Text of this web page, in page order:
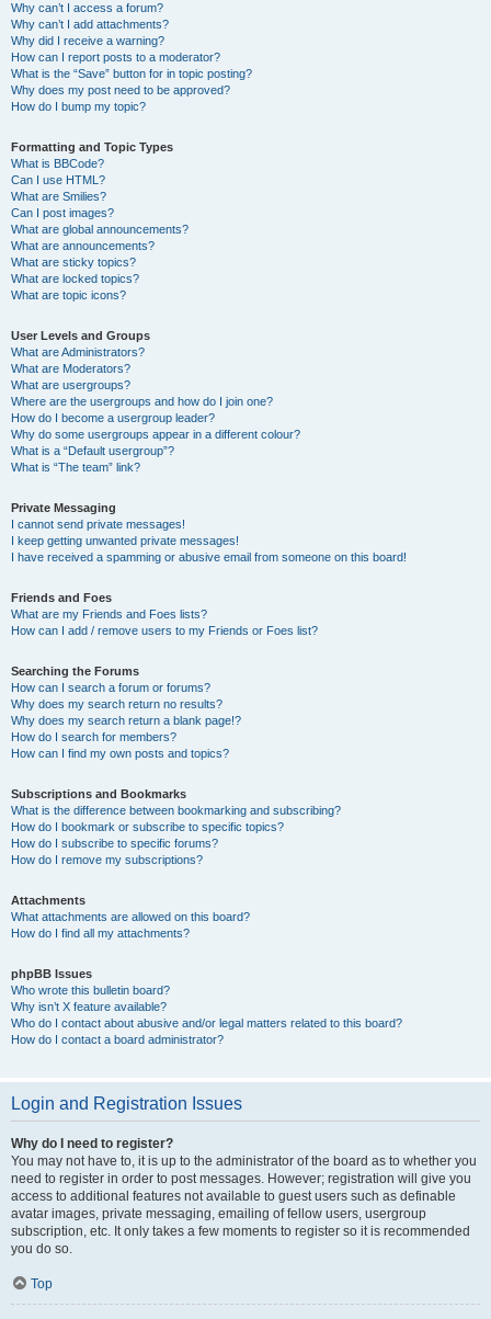
Why can’t I access a forum?
Why can’t I add attachments?
Why did I receive a warning?
How can I report posts to a moderator?
What is the “Save” button for in topic posting?
Why does my post need to be approved?
How do I bump my topic?
Formatting and Topic Types
What is BBCode?
Can I use HTML?
What are Smilies?
Can I post images?
What are global announcements?
What are announcements?
What are sticky topics?
What are locked topics?
What are topic icons?
User Levels and Groups
What are Administrators?
What are Moderators?
What are usergroups?
Where are the usergroups and how do I join one?
How do I become a usergroup leader?
Why do some usergroups appear in a different colour?
What is a “Default usergroup”?
What is “The team” link?
Private Messaging
I cannot send private messages!
I keep getting unwanted private messages!
I have received a spamming or abusive email from someone on this board!
Friends and Foes
What are my Friends and Foes lists?
How can I add / remove users to my Friends or Foes list?
Searching the Forums
How can I search a forum or forums?
Why does my search return no results?
Why does my search return a blank page!?
How do I search for members?
How can I find my own posts and topics?
Subscriptions and Bookmarks
What is the difference between bookmarking and subscribing?
How do I bookmark or subscribe to specific topics?
How do I subscribe to specific forums?
How do I remove my subscriptions?
Attachments
What attachments are allowed on this board?
How do I find all my attachments?
phpBB Issues
Who wrote this bulletin board?
Why isn’t X feature available?
Who do I contact about abusive and/or legal matters related to this board?
How do I contact a board administrator?
Login and Registration Issues
Why do I need to register?
You may not have to, it is up to the administrator of the board as to whether you
need to register in order to post messages. However; registration will give you
access to additional features not available to guest users such as definable
avatar images, private messaging, emailing of fellow users, usergroup
subscription, etc. It only takes a few moments to register so it is recommended
you do so.
Top